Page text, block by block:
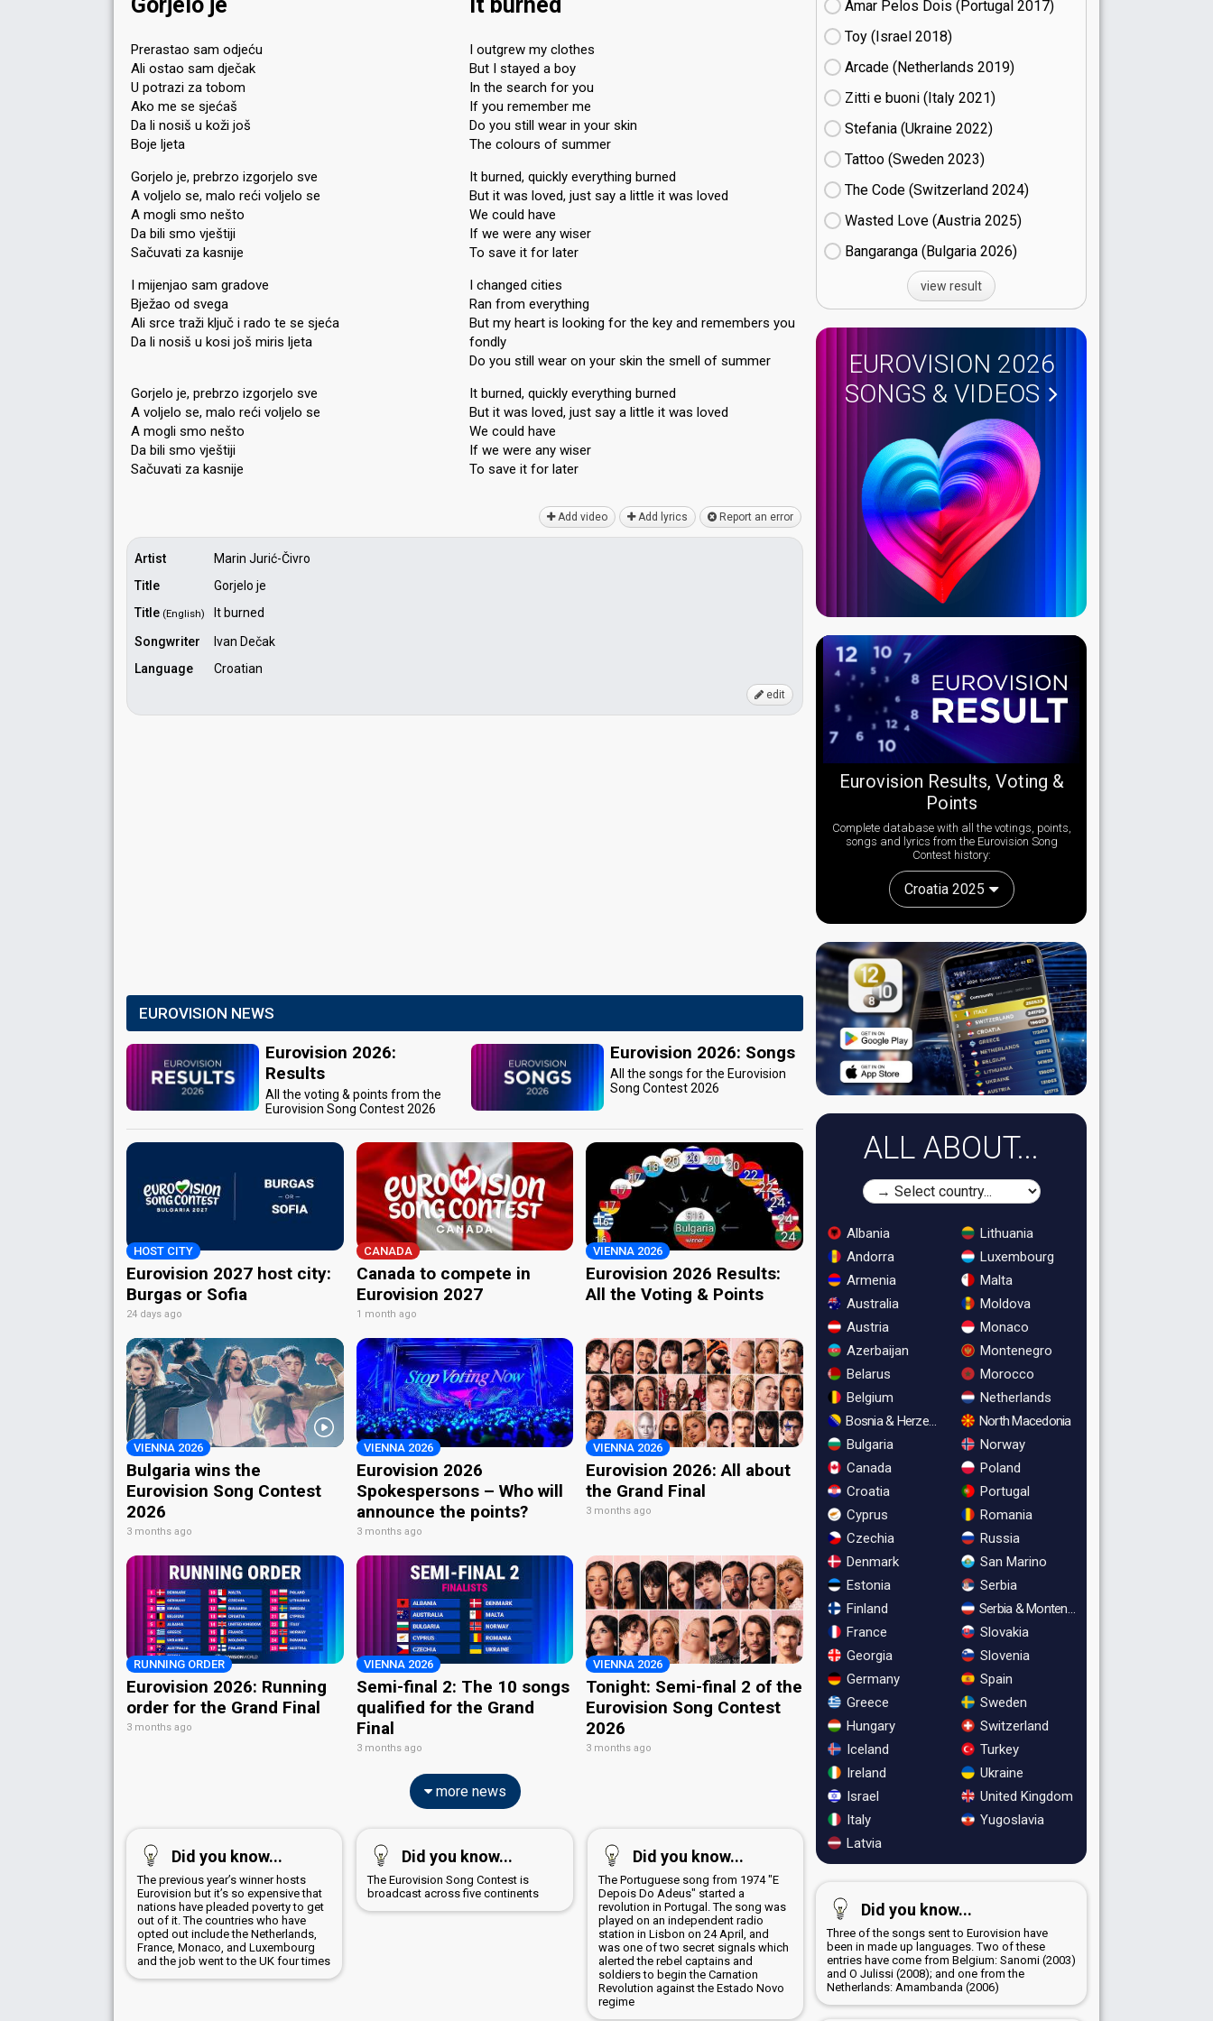
Prerastao sam odjeću
Ali ostao sam dječak
U potrazi za tobom
Ako me se sjećaš
Da li nosiš u koži još
Boje ljeta
Gorjelo je, prebrzo izgorjelo sve
A voljelo se, malo reći voljelo se
A mogli smo nešto
Da bili smo vještiji
Sačuvati za kasnije
I mijenjao sam gradove
Bježao od svega
Ali srce traži ključ i rado te se sjeća
Da li nosiš u kosi još miris ljeta
Gorjelo je, prebrzo izgorjelo sve
A voljelo se, malo reći voljelo se
A mogli smo nešto
Da bili smo vještiji
Sačuvati za kаѕnije
I outgrew my clothes
But I stayed a boy
In the search for you
If you remember me
Do you still wear in your skin
The colours of summer
It burned, quickly everything burned
But it was loved, just say a little it was loved
We could have
If we were any wiser
To save it for later
I changed cities
Ran from everything
But my heart is looking for the key and remembers you
fondly
Do you still wear on your skin the smell of summer
It burned, quickly everything burned
But it was loved, just say a little it was loved
We could have
If we were any wiser
To ѕave it for lаter
Add video Add lyrics Report an error
Artist
Marin Jurić-Čivro
Title
Gorjelo je
Title (English)
It burned
Songwriter
Ivan Dečak
Language
Croatian
edit
EUROVISION NEWS
Eurovision 2026:
Results
All the voting & points from the
Eurovision Song Contest 2026
Eurovision 2026: Songs
All the songs for the Eurovision
Song Contest 2026
HOST CITY
Eurovision 2027 host city:
Burgas or Sofia
24 days ago
CANADA
Canada to compete in
Eurovision 2027
1 month ago
VIENNA 2026
Eurovision 2026 Results:
All the Voting & Points
VIENNA 2026
Bulgaria wins the
Eurovision Song Contest
2026
3 months ago
VIENNA 2026
Eurovision 2026
Spokespersons – Who will
announce the points?
3 months ago
VIENNA 2026
Eurovision 2026: All about
the Grand Final
3 months ago
RUNNING ORDER
Eurovision 2026: Running
order for the Grand Final
3 months ago
VIENNA 2026
Semi-final 2: The 10 songs
qualified for the Grand
Final
3 months ago
VIENNA 2026
Tonight: Semi-final 2 of the
Eurovision Song Contest
2026
3 months ago
more news
Did you know...
The previous year’s winner hosts
Eurovision but it’s so expensive that
nations have pleaded poverty to get
out of it. The countries who have
opted out include the Netherlands,
France, Monaco, and Luxembourg
and the job went to the UK four times
Did you know...
The Eurovision Song Contest is
broadcast across five continents
Did you know...
The Portuguese song from 1974 "E
Depois Do Adeus" started a
revolution in Portugal. The song was
played on an independent radio
station in Lisbon on 24 April, and
was one of two secret signals which
alerted the rebel captains and
soldiers to begin the Carnation
Revolution against the Estado Novo
regime
Amar Pelos Dois (Portugal
17)
Toy (Israel
18)
Arcade (Netherlands
19)
Zitti e buoni​ (Italy
21)
Stefania (Ukraine
22)
Tattoo (Sweden
23)
The Code (Switzerland
24)
Wasted Love (Austria
25)
Bangaranga (Bulgaria
26)
view result
EUROVISION 2026
SONGS & VIDEOS
Eurovision Results, Voting &
Points
Complete database with all the votings, points,
songs and lyrics from the Eurovision Song
Contest history:
Croatia 2025
ALL ABOUT...
Albania
Andorra
Armenia
Australia
Austria
Azerbaijan
Belarus
Belgium
Bosnia & Herzegovina
Bulgaria
Canada
Croatia
Cyprus
Czechia
Denmark
Estonia
Finland
France
Georgia
Germany
Greece
Hungary
Iceland
Ireland
Israel
Italy
Latvia
Lithuania
Luxembourg
Malta
Moldova
Monaco
Montenegro
Morocco
Netherlands
North Macedonia
Norway
Poland
Portugal
Romania
Russia
San Marino
Serbia
Serbia & Montenegro
Slovakia
Slovenia
Spain
Sweden
Switzerland
Turkey
Ukraine
United Kingdom
Yugoslavia
Did you know...
Three of the songs sent to Eurovision have
been in made up languages. Two of these
entries have come from Belgium: Sanomi (2003)
and O Julissi (2008); and one from the
Netherlands: Amambanda (2006)